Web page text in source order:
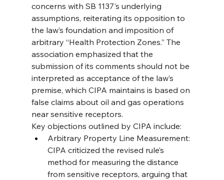
concerns with SB 1137's underlying
assumptions, reiterating its opposition to
the law’s foundation and imposition of
arbitrary “Health Protection Zones.” The
association emphasized that the
submission of its comments should not be
interpreted as acceptance of the law’s
premise, which CIPA maintains is based on
false claims about oil and gas operations
near sensitive receptors.
Key objections outlined by CIPA include:
Arbitrary Property Line Measurement:
CIPA criticized the revised rule’s
method for measuring the distance
from sensitive receptors, arguing that